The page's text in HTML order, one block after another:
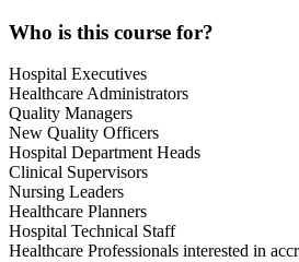
Who is this course for?
Hospital Executives
Healthcare Administrators
Quality Managers
New Quality Officers
Hospital Department Heads
Clinical Supervisors
Nursing Leaders
Healthcare Planners
Hospital Technical Staff
Healthcare Professionals interested in